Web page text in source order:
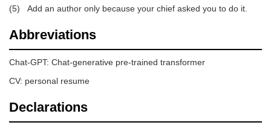
(5)
Add an author only because your chief asked you to do it.
Abbreviations
Chat-GPT: Chat-generative pre-trained transformer
CV: personal resume
Declarations